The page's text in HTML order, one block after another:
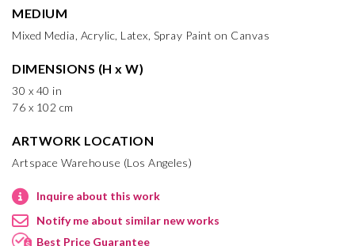
MEDIUM
Mixed Media, Acrylic, Latex, Spray Paint on Canvas
DIMENSIONS (H x W)
30 x 40 in
76 x 102 cm
ARTWORK LOCATION
Artspace Warehouse (Los Angeles)
Inquire about this work
Notify me about similar new works
Best Price Guarantee